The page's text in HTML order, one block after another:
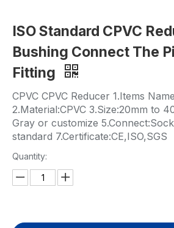
ISO Standard CPVC
Bushing Connect The
Fitting
CPVC CPVC Reducer 1.Items
2.Material:CPVC 3.Size:20mm to
Gray or customize
standard 7.Certificate:CE,ISO,SGS
Quantity: